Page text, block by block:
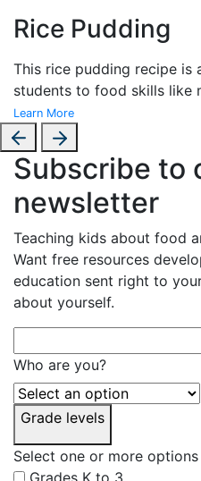
Rice Pudding
This rice pudding recipe
students to food skills like
Learn More
Subscribe to
newsletter
Teaching kids about food
Want free resources
education sent right to
about yourself.
Who are you?
Grade levels
Select one or more options
Grades K to 3